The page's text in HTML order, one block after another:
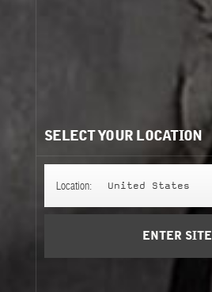
SELECT YOUR LOCATION
Location: United States
ENTER SITE